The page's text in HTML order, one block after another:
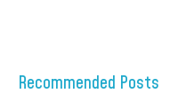
Recommended Posts